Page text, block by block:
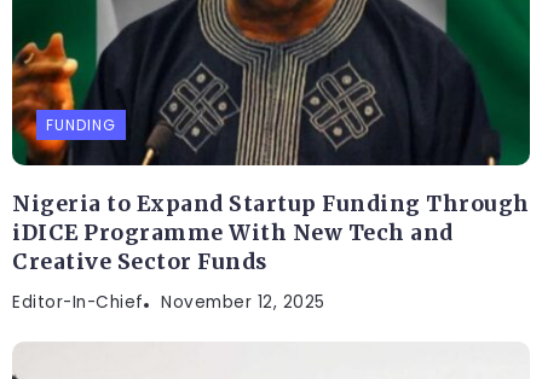
FUNDING
Nigeria to Expand Startup Funding Through
iDICE Programme With New Tech and
Creative Sector Funds
Editor-In-Chief November 12, 2025